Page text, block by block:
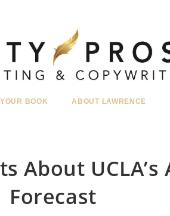
BOOK ABOUT LAWRENCE
About UCLA’s
Forecast